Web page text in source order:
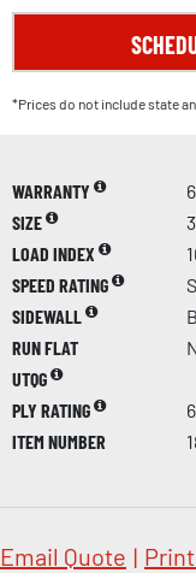
*Prices do not include state
WARRANTY
SIZE
LOAD INDEX
SPEED RATING
S
SIDEWALL
RUN FLAT
UTQG
PLY RATING
6
ITEM NUMBER
Email Quote |